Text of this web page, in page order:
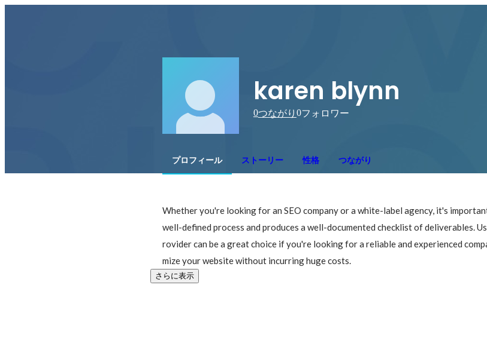
karen blynn
0つながり 0フォロワー
プロフィール ストーリー 性格 つながり
Whether you're looking for an SEO company or a white-label agency, it's
well-defined process and produces a well-documented checklist of deliverables.
rovider can be a great choice if you're looking for a reliable and experienced
mize your website without incurring huge costs.
さらに表示